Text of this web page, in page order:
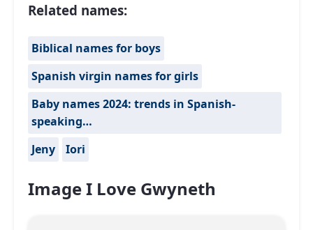
Related names:
Biblical names for boys
Spanish virgin names for girls
Baby names 2024: trends in Spanish-
speaking…
Jeny
Iori
Image I Love Gwyneth